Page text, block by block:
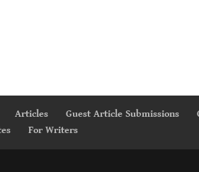
Articles Guest Article Submissions
For Writers